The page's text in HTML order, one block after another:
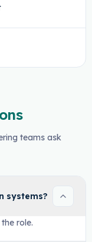
teams ask
systems?
role.